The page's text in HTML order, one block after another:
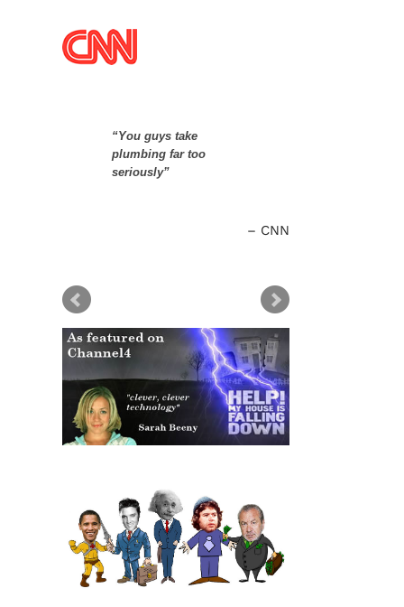
“You guys take
plumbing far too
seriously”
CNN